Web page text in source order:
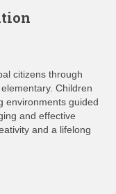
citizens through
Children
environments guided
and effective
and a lifelong